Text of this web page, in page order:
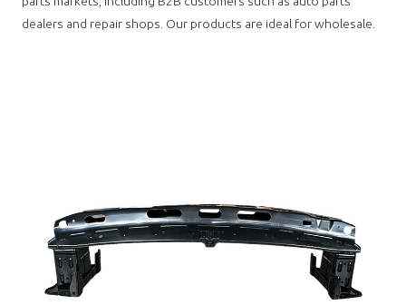
dealers and repair shops. Our products are ideal for wholesale.